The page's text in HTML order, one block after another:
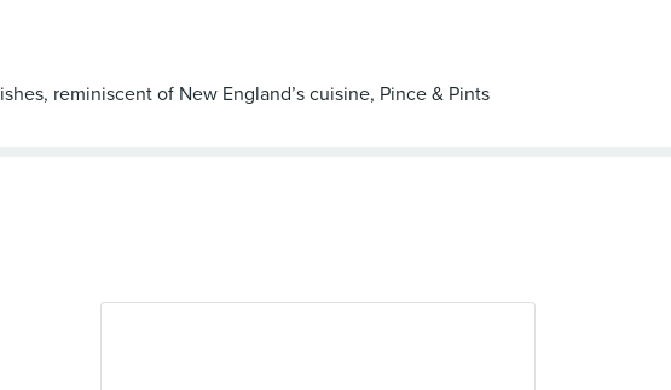
reminiscent of New England’s cuisine, Pince & Pints